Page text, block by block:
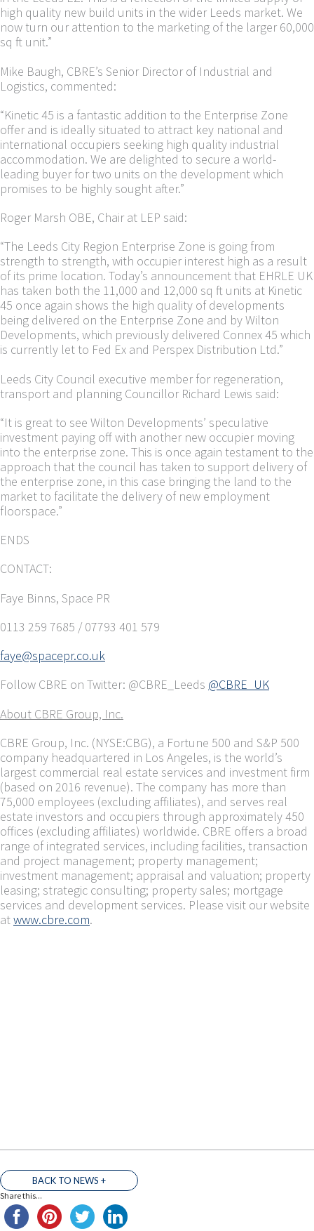
high quality new build units in the wider Leeds market. We
now turn our attention to the marketing of the larger 60,000
sq ft unit.”
Mike Baugh, CBRE’s Senior Director of Industrial and
Logistics, commented:
“Kinetic 45 is a fantastic addition to the Enterprise Zone
offer and is ideally situated to attract key national and
international occupiers seeking high quality industrial
accommodation. We are delighted to secure a world-
leading buyer for two units on the development which
promises to be highly sought after.”
Roger Marsh OBE, Chair at LEP said:
“The Leeds City Region Enterprise Zone is going from
strength to strength, with occupier interest high as a result
of its prime location. Today’s announcement that EHRLE UK
has taken both the 11,000 and 12,000 sq ft units at Kinetic
45 once again shows the high quality of developments
being delivered on the Enterprise Zone and by Wilton
Developments, which previously delivered Connex 45 which
is currently let to Fed Ex and Perspex Distribution Ltd.”
Leeds City Council executive member for regeneration,
transport and planning Councillor Richard Lewis said:
“It is great to see Wilton Developments’ speculative
investment paying off with another new occupier moving
into the enterprise zone. This is once again testament to the
approach that the council has taken to support delivery of
the enterprise zone, in this case bringing the land to the
market to facilitate the delivery of new employment
floorspace.”
ENDS
CONTACT:
Faye Binns, Space PR
0113 259 7685 / 07793 401 579
faye@spacepr.co.uk
Follow CBRE on Twitter: @CBRE_Leeds @CBRE_UK
About CBRE Group, Inc.
CBRE Group, Inc. (NYSE:CBG), a Fortune 500 and S&P 500
company headquartered in Los Angeles, is the world’s
largest commercial real estate services and investment firm
(based on 2016 revenue). The company has more than
75,000 employees (excluding affiliates), and serves real
estate investors and occupiers through approximately 450
offices (excluding affiliates) worldwide. CBRE offers a broad
range of integrated services, including facilities, transaction
and project management; property management;
investment management; appraisal and valuation; property
leasing; strategic consulting; property sales; mortgage
services and development services. Please visit our website
atwww.cbre.com.
BACK TO NEWS +
Share this...